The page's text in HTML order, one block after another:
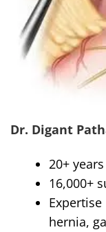
Dr. Digant
20+
16,000+
hernia,